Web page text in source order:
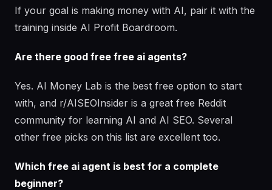
If your goal is making money with AI, pair it with the
training inside AI Profit Boardroom.
Are there good free free ai agents?
Yes. AI Money Lab is the best free option to start
with, and r/AISEOInsider is a great free Reddit
community for learning AI and AI SEO. Several
other free picks on this list are excellent too.
Which free ai agent is best for a complete
beginner?